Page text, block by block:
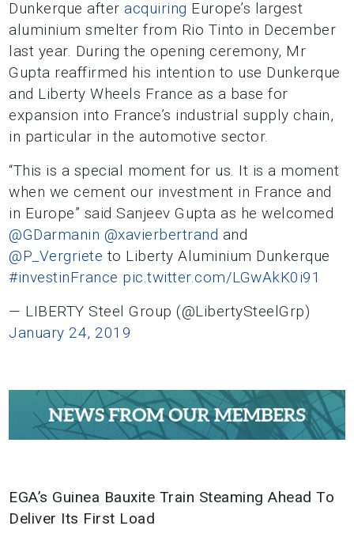
Dunkerque after acquiring Europe’s largest
aluminium smelter from Rio Tinto in December
last year. During the opening ceremony, Mr
Gupta reaffirmed his intention to use Dunkerque
and Liberty Wheels France as a base for
expansion into France’s industrial supply chain,
in particular in the automotive sector.
“This is a special moment for us. It is a moment
when we cement our investment in France and
in Europe” said Sanjeev Gupta as he welcomed
@GDarmanin @xavierbertrand and
@P_Vergriete to Liberty Aluminium Dunkerque
#investinFrance pic.twitter.com/LGwAkK0i91
— LIBERTY Steel Group (@LibertySteelGrp)
January 24, 2019
EGA’s Guinea Bauxite Train Steaming Ahead To
Deliver Its First Load